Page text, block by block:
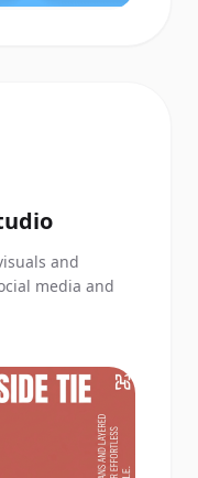
and
media and